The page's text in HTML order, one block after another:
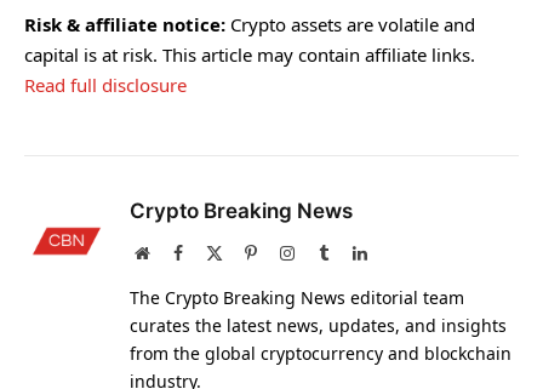
Risk & affiliate notice: Crypto assets are volatile and
capital is at risk. This article may contain affiliate links.
Read full disclosure
Crypto Breaking News
WebsiteFacebook PinterestInstagram
TumblrLinkedIn
The Crypto Breaking News editorial team
curates the latest news, updates, and insights
from the global cryptocurrency and blockchain
industry.